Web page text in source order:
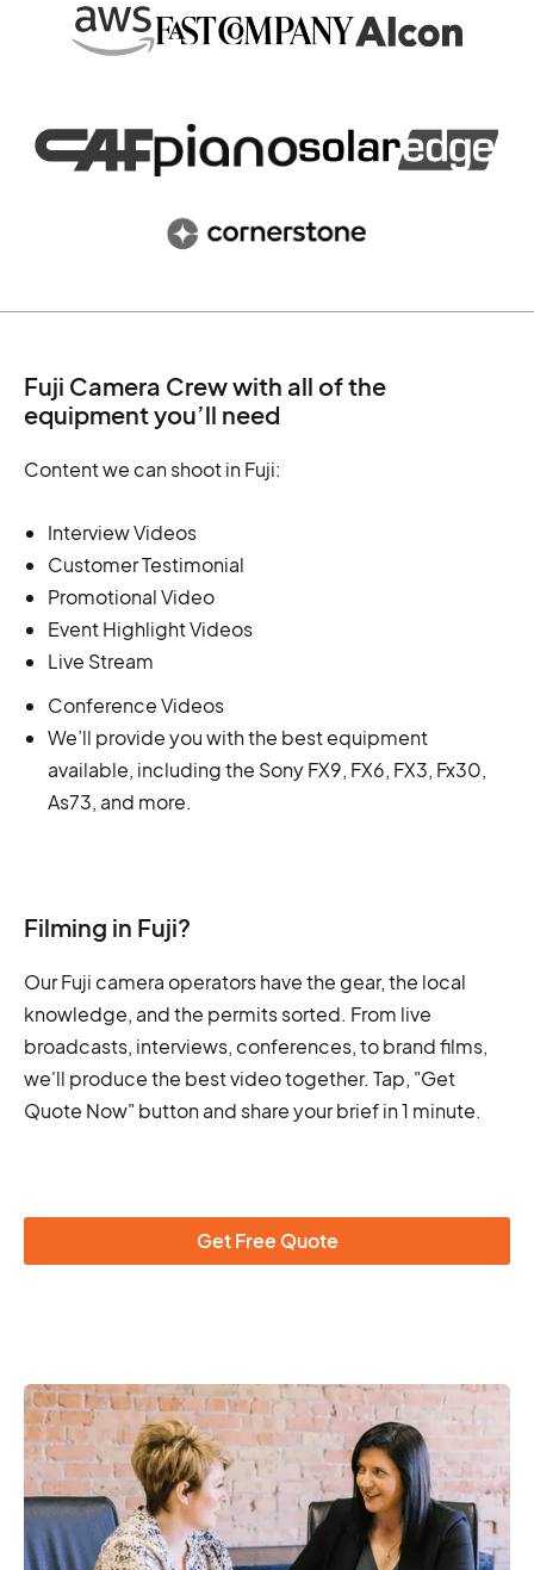
Fuji Camera Crew with all of the
equipment you’ll need
Content we can shoot in Fuji:
Interview Videos
Customer Testimonial
Promotional Video
Event Highlight Videos
Live Stream
Conference Videos
We’ll provide you with the best equipment
available, including the Sony FX9, FX6, FX3, Fx30,
As73, and more.
Filming in Fuji?
Our Fuji camera operators have the gear, the local
knowledge, and the permits sorted. From live
broadcasts, interviews, conferences, to brand films,
we'll produce the best video together. Tap, "Get
Quote Now" button and share your brief in 1 minute.
Get Free Quote